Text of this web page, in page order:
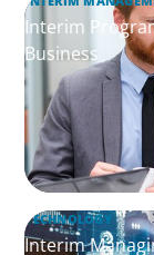
Interim
Business
TECHNOLOGY
Interim